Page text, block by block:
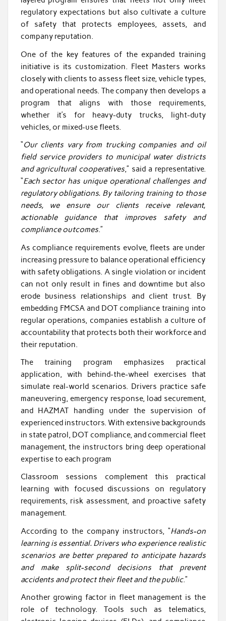
regulatory expectations but also cultivate a culture
of safety that protects employees, assets, and
company reputation.
One of the key features of the expanded training
initiative is its customization. Fleet Masters works
closely with clients to assess fleet size, vehicle types,
and operational needs. The company then develops a
program that aligns with those requirements,
whether it’s for heavy-duty trucks, light-duty
vehicles, or mixed-use fleets.
“Our clients vary from trucking companies and oil
field service providers to municipal water districts
and agricultural cooperatives,” said a representative.
“Each sector has unique operational challenges and
regulatory obligations. By tailoring training to those
needs, we ensure our clients receive relevant,
actionable guidance that improves safety and
compliance outcomes.”
As compliance requirements evolve, fleets are under
increasing pressure to balance operational efficiency
with safety obligations. A single violation or incident
can not only result in fines and downtime but also
erode business relationships and client trust. By
embedding FMCSA and DOT compliance training into
regular operations, companies establish a culture of
accountability that protects both their workforce and
their reputation.
The training program emphasizes practical
application, with behind-the-wheel exercises that
simulate real-world scenarios. Drivers practice safe
maneuvering, emergency response, load securement,
and HAZMAT handling under the supervision of
experienced instructors. With extensive backgrounds
in state patrol, DOT compliance, and commercial fleet
management, the instructors bring deep operational
expertise to each program
Classroom sessions complement this practical
learning with focused discussions on regulatory
requirements, risk assessment, and proactive safety
management.
According to the company instructors, “Hands-on
learning is essential. Drivers who experience realistic
scenarios are better prepared to anticipate hazards
and make split-second decisions that prevent
accidents and protect their fleet and the public.”
Another growing factor in fleet management is the
role of technology. Tools such as telematics,